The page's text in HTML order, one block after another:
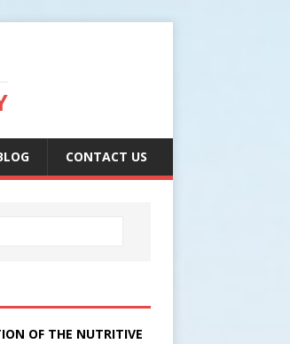
CONTACT US
OF THE NUTRITIVE